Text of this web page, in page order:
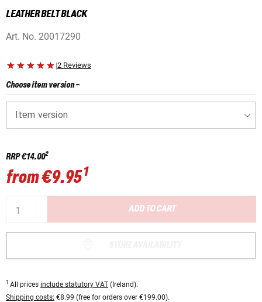
LEATHER BELT BLACK
Art. No. 20017290
|2 Reviews
Choose item version-
Item version
RRP€14.002
from€9.951
ADD TO CART
1 All prices include statutory VAT (Ireland).
Shipping costs: €8.99 (free for orders over €199.00).